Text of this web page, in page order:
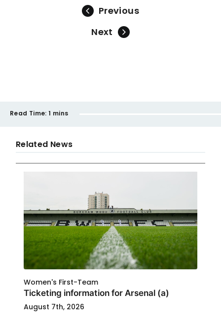
Previous
Next
Read Time: 1 mins
Related News
Women's First-Team
Ticketing information for Arsenal (a)
August 7th, 2026